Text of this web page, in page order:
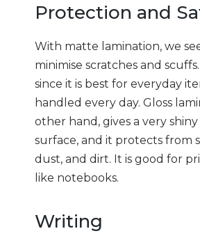
Protection and
With matte lamination, we
minimise scratches and
since it is best for everyday
handled every day. Gloss
other hand, gives a very
surface, and it protects from
dust, and dirt. It is good for
like notebooks.
Writing